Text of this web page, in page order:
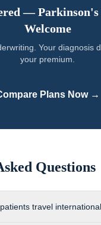
—Parkinson's
Welcome
Your diagnosis
your premium.
Plans Now →
Questions
travel